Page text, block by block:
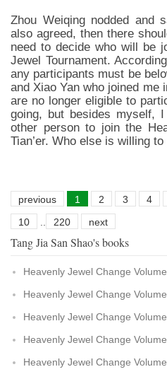
Zhou Weiqing nodded and
also agreed, then there
need to decide who will be
Jewel Tournament.
any participants must be
and Xiao Yan who joined me
are no longer eligible to
going, but besides myself,
other person to join the
Tian’er. Who else is willing to
previous 1 2 3 4
10
220 next
Tang Jia San Shao's books
Heavenly Jewel Change
Heavenly Jewel Change
Heavenly Jewel Change
Heavenly Jewel Change
Heavenly Jewel Change